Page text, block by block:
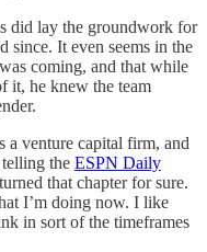
did lay the groundwork for
since. It even seems in the
coming, and that while
it, he knew the team
a venture capital firm, and
the ESPN Daily
that chapter for sure.
I’m doing now. I like
in sort of the timeframes